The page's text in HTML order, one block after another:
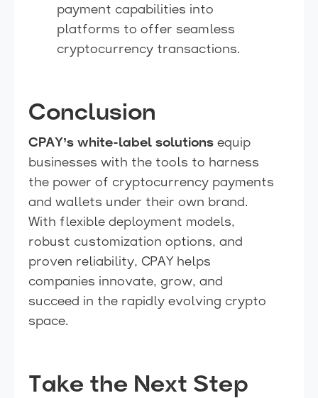
payment capabilities into
platforms to offer seamless
cryptocurrency transactions.
Conclusion
CPAY’s white-label solutions equip
businesses with the tools to harness
the power of cryptocurrency payments
and wallets under their own brand.
With flexible deployment models,
robust customization options, and
proven reliability, CPAY helps
companies innovate, grow, and
succeed in the rapidly evolving crypto
space.
Take the Next Step